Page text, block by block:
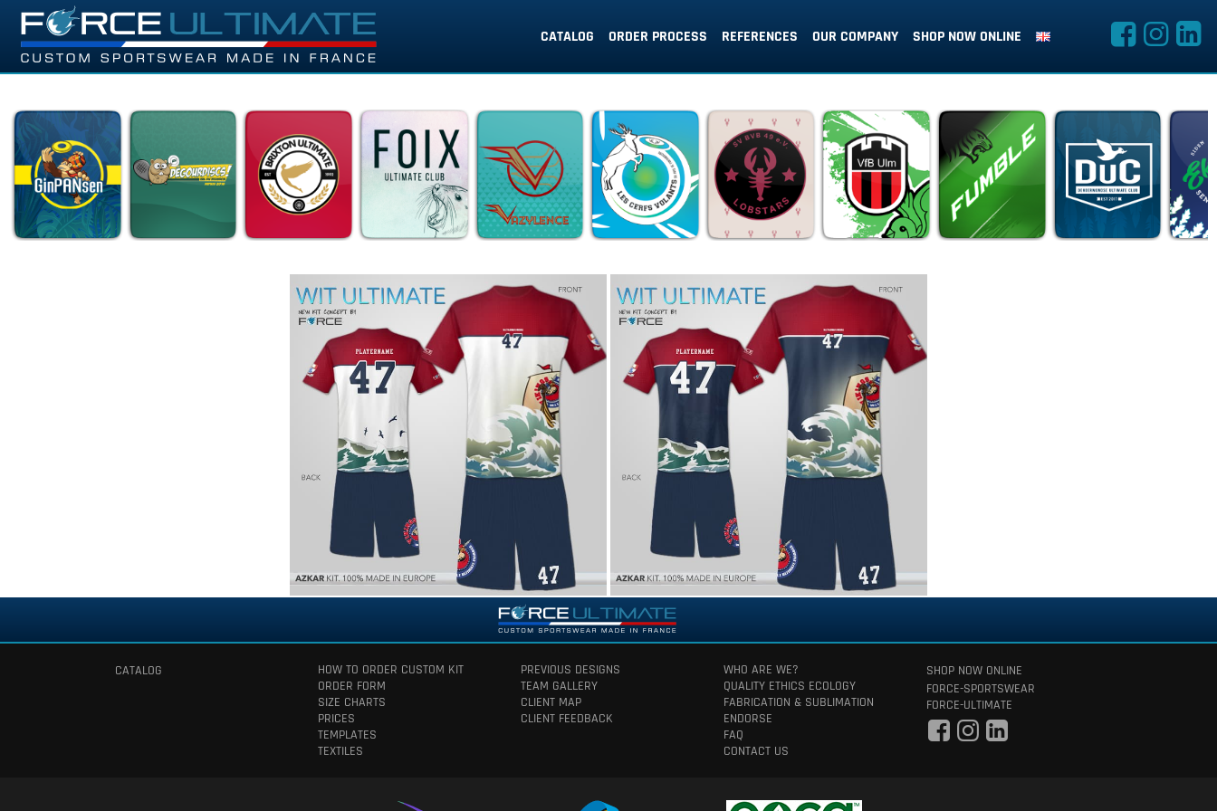
CATALOG ORDER PROCESS REFERENCES OUR COMPANY SHOP NOW ONLINE
CATALOG
HOW TO ORDER CUSTOM KIT
ORDER FORM
SIZE CHARTS
PRICES
TEMPLATES
TEXTILES
PREVIOUS DESIGNS
TEAM GALLERY
CLIENT MAP
CLIENT FEEDBACK
WHO ARE WE?
QUALITY ETHICS ECOLOGY
FABRICATION & SUBLIMATION
ENDORSE
FAQ
CONTACT US
SHOP NOW ONLINE
FORCE-SPORTSWEAR
FORCE-ULTIMATE